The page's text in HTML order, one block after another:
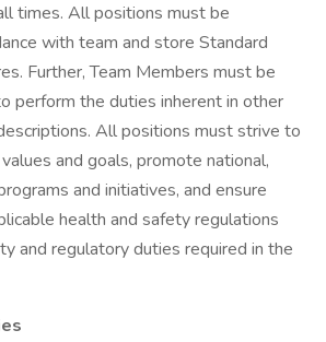
times. All positions must be
with team and store Standard
Further, Team Members must be
perform the duties inherent in other
All positions must strive to
and goals, promote national,
and initiatives, and ensure
health and safety regulations
and regulatory duties required in the